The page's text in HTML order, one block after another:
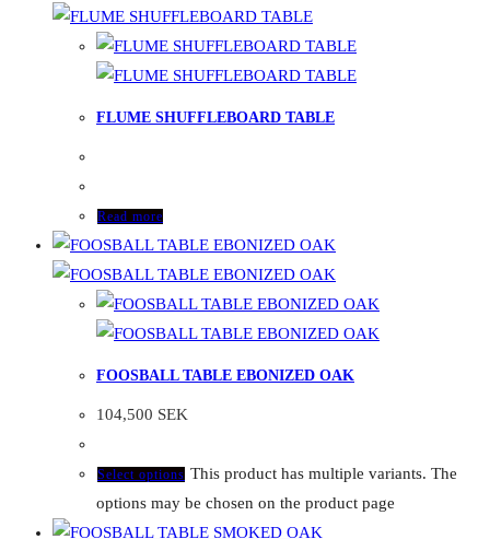
FLUME SHUFFLEBOARD TABLE
Read more
FOOSBALL TABLE EBONIZED OAK
104,500 SEK
Select options This product has multiple variants. The
options may be chosen on the product page